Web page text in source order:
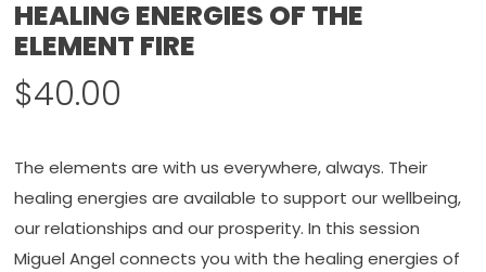
HEALING ENERGIES OF THE
ELEMENT FIRE
$40.00
The elements are with us everywhere, always. Their
healing energies are available to support our wellbeing,
our relationships and our prosperity. In this session
Miguel Angel connects you with the healing energies of